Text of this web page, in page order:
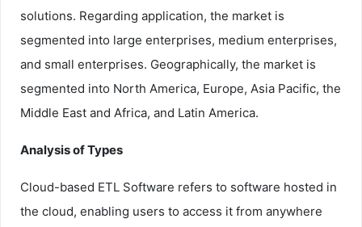
solutions. Regarding application, the market is
segmented into large enterprises, medium enterprises,
and small enterprises. Geographically, the market is
segmented into North America, Europe, Asia Pacific, the
Middle East and Africa, and Latin America.
Analysis of Types
Cloud-based ETL Software refers to software hosted in
the cloud, enabling users to access it from anywhere